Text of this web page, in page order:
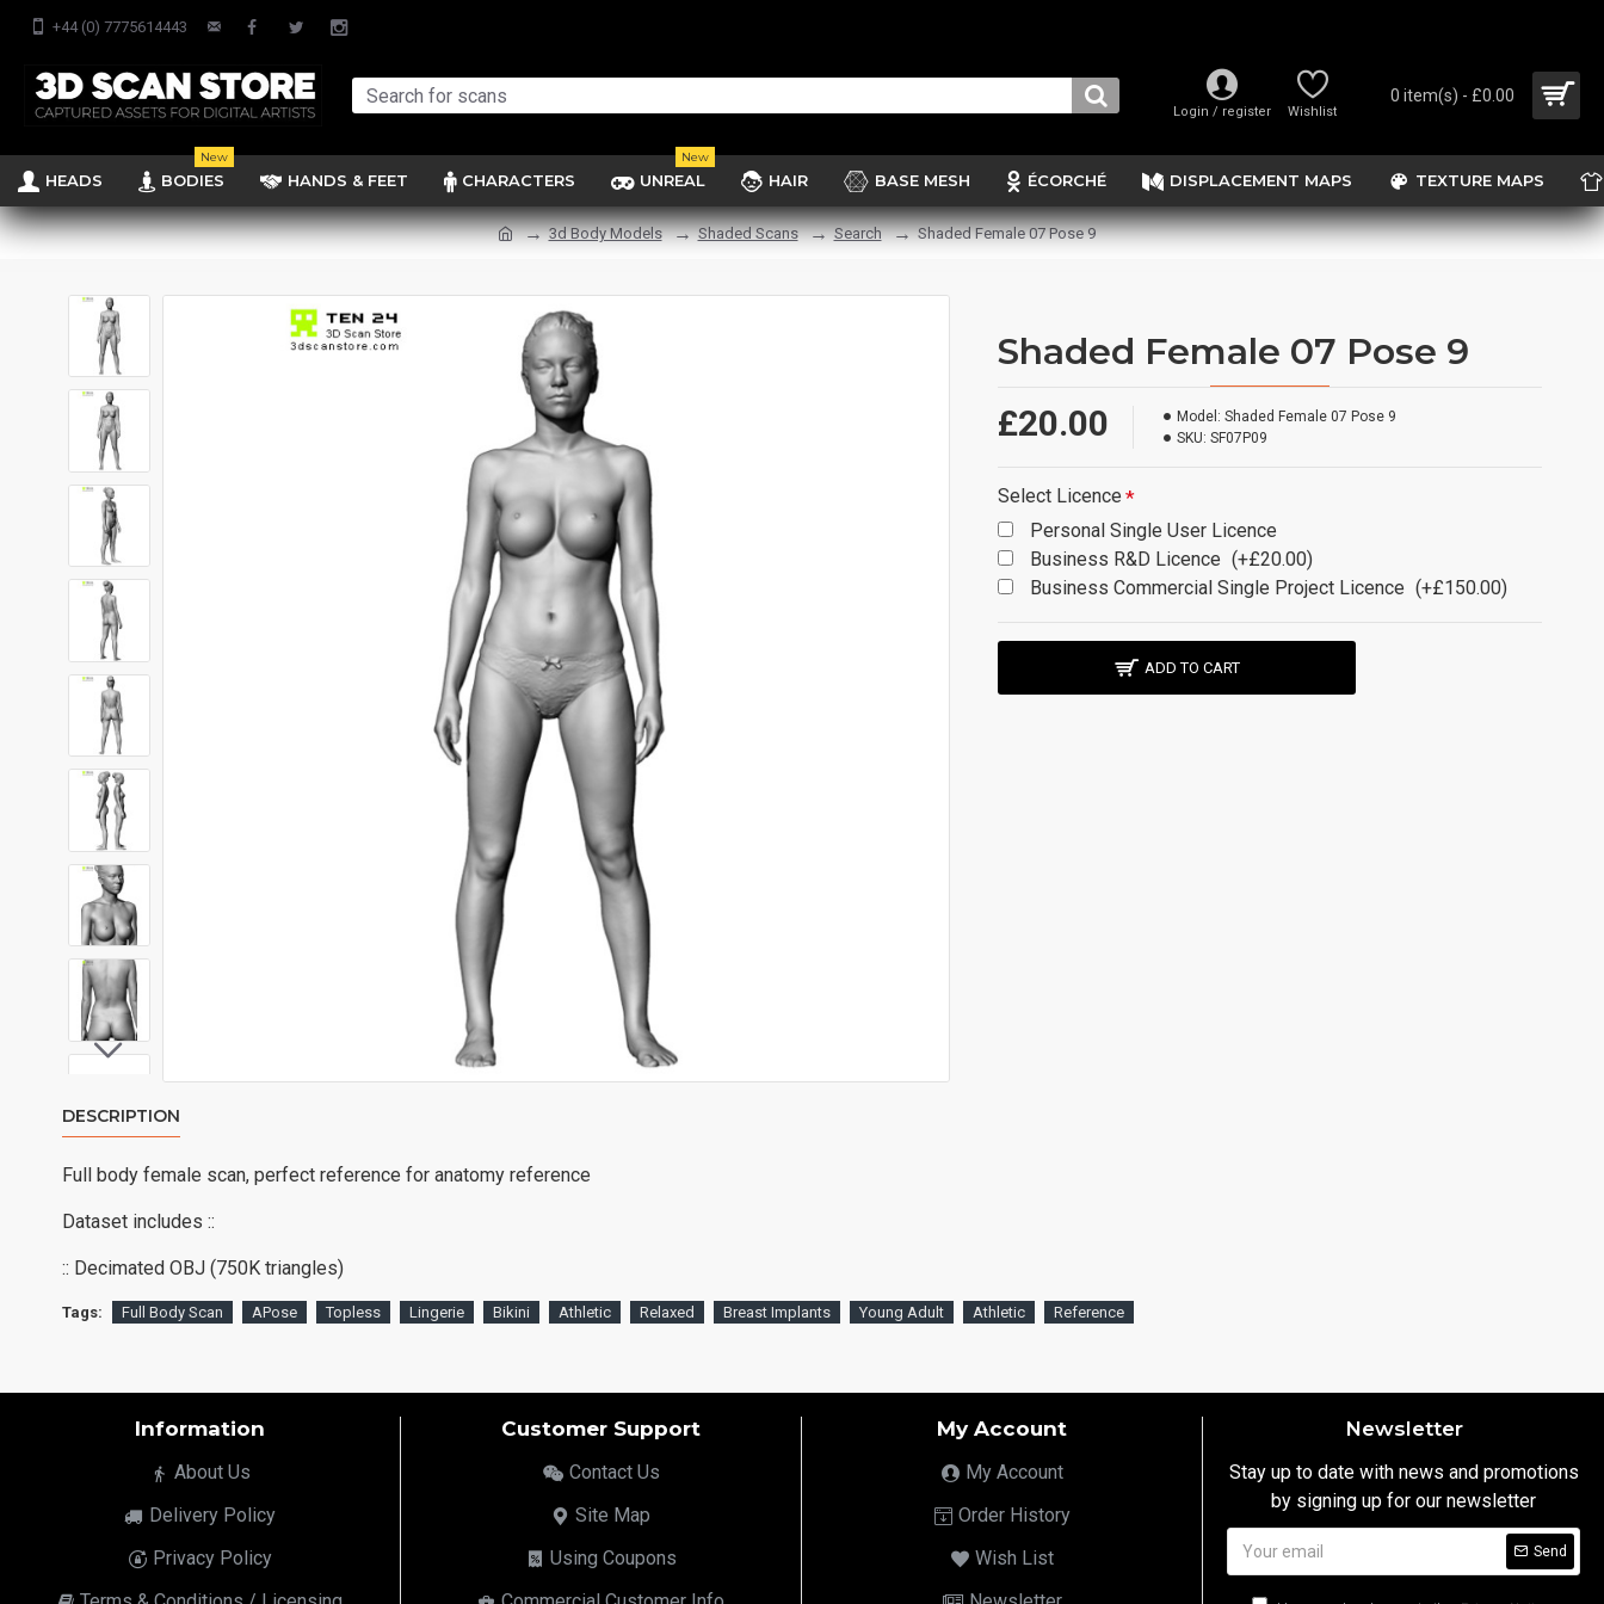
+44 (0) 7775614443
Login / register Wishlist
0 item(s) - £0.00
HEADS BODIES
New
HANDS & FEET CHARACTERS UNREAL
New
HAIR BASE MESH ÉCORCHÉ DISPLACEMENT MAPS TEXTURE MAPS
3d Body Models Shaded Scans Search Shaded Female 07 Pose 9
Shaded Female 07 Pose 9
£20.00 Model: Shaded Female 07 Pose 9
SKU: SF07P09
Select Licence
Personal Single User Licence
Business R&D Licence (+£20.00)
Business Commercial Single Project Licence (+£150.00)
ADD TO CART
DESCRIPTION
Full body female scan, perfect reference for anatomy reference
Dataset includes ::
:: Decimated OBJ (750K triangles)
Tags: Full Body Scan APose Topless Lingerie Bikini Athletic Relaxed Breast Implants Young Adult Athletic Reference
Information
About Us
Delivery Policy
Privacy Policy
Customer Support
Contact Us
Site Map
Using Coupons
My Account
My Account
Order History
Wish List
Newsletter
Stay up to date with news and promotions
by signing up for our newsletter
Send